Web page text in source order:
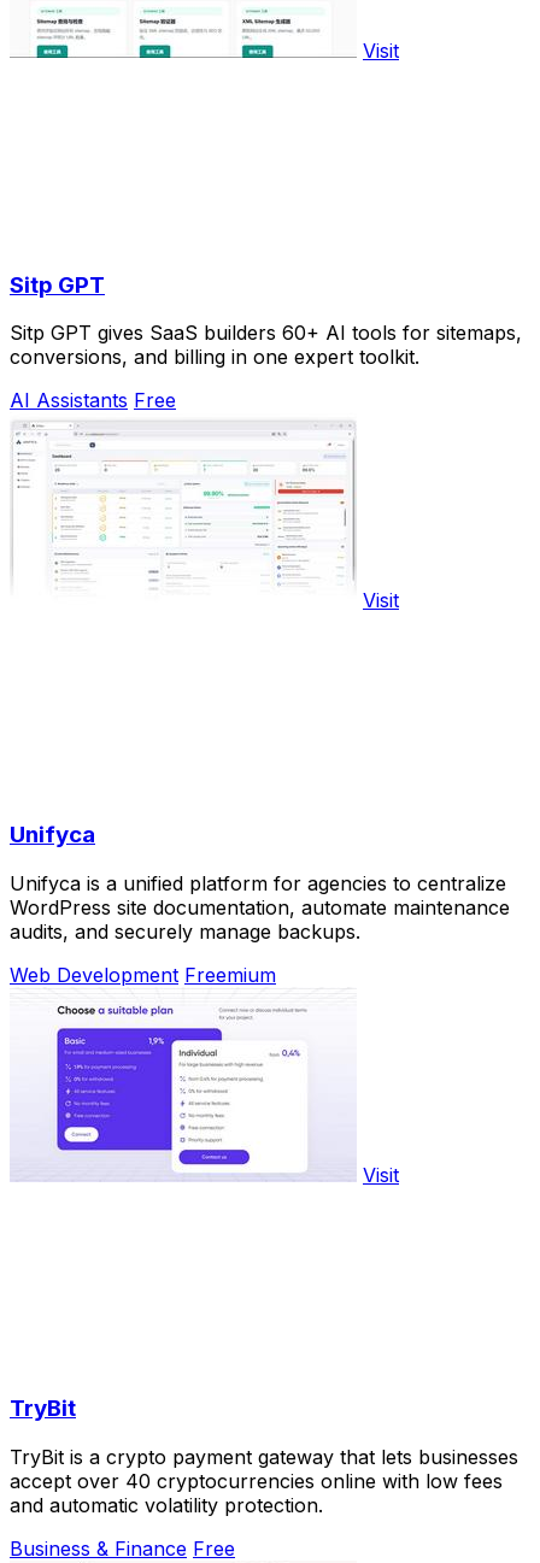
Visit
Sitp GPT
Sitp GPT gives SaaS builders 60+ AI tools for sitemaps,
conversions, and billing in one expert toolkit.
AI Assistants Free
Visit
Unifyca
Unifyca is a unified platform for agencies to centralize
WordPress site documentation, automate maintenance
audits, and securely manage backups.
Web Development Freemium
Visit
TryBit
TryBit is a crypto payment gateway that lets businesses
accept over 40 cryptocurrencies online with low fees
and automatic volatility protection.
Business & Finance Free